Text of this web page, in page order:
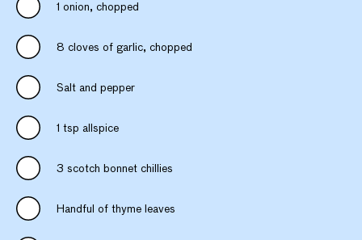
1 onion, chopped
8 cloves of garlic, chopped
Salt and pepper
1 tsp allspice
3 scotch bonnet chillies
Handful of thyme leaves